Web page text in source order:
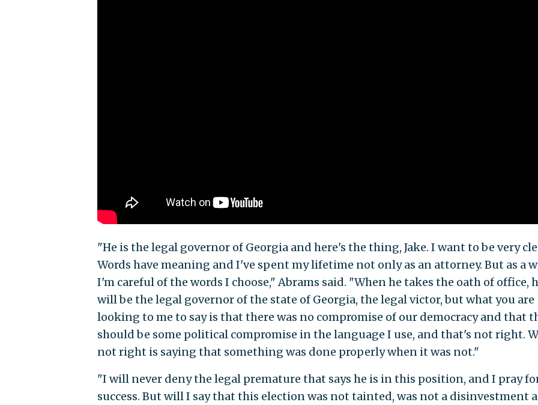
"He is the legal governor of Georgia and here's the thing, Jake. I want to be very
Words have meaning and I've spent my lifetime not only as an attorney. But as a
I'm careful of the words I choose," Abrams said. "When he takes the oath of office,
will be the legal governor of the state of Georgia, the legal victor, but what you are
looking to me to say is that there was no compromise of our democracy and that
should be some political compromise in the language I use, and that's not right.
not right is saying that something was done properly when it was not."
"I will never deny the legal premature that says he is in this position, and I pray
success. But will I say that this election was not tainted, was not a disinvestment